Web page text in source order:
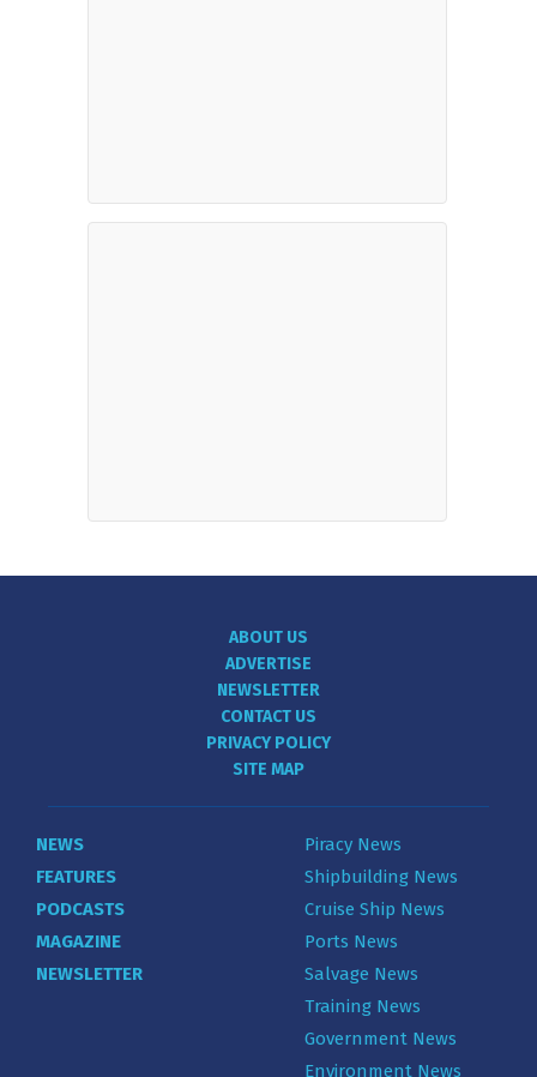
ABOUT US
ADVERTISE
NEWSLETTER
CONTACT US
PRIVACY POLICY
SITE MAP
NEWS
FEATURES
PODCASTS
MAGAZINE
NEWSLETTER
Piracy News
Shipbuilding News
Cruise Ship News
Ports News
Salvage News
Training News
Government News
Environment News